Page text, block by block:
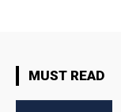
MUST READ